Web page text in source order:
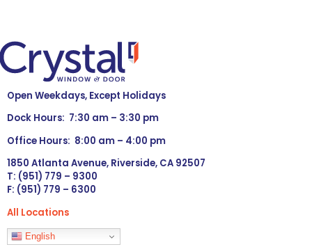
Open Weekdays, Except Holidays
Dock Hours: 7:30 am – 3:30 pm
Office Hours: 8:00 am – 4:00 pm
1850 Atlanta Avenue, Riverside, CA 92507
T: (951) 779 – 9300
F: (951) 779 – 6300
All Locations
Languages
English